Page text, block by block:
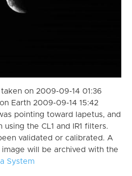
on 2009-09-14 01:36
Earth 2009-09-14 15:42
pointing toward Iapetus, and
the CL1 and IR1 filters.
validated or calibrated. A
will be archived with the
System